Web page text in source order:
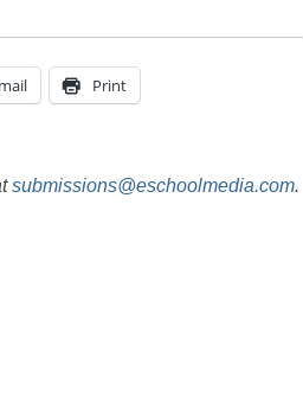
Print
submissions@eschoolmedia.com.